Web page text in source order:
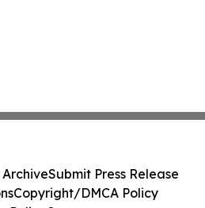
ArchiveSubmit Press Release
Copyright/DMCA Policy